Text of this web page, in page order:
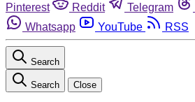
Pinterest
Reddit Telegram
Whatsapp
YouTube RSS
Search
Search Close